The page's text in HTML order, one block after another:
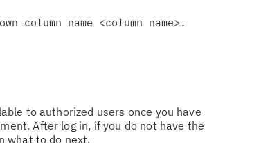
name <column name>.
to authorized users once you have
After log in, if you do not have the
what to do next.